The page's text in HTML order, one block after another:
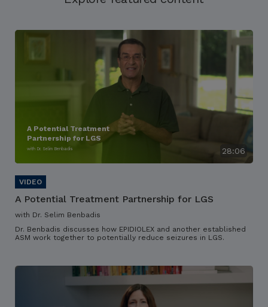
28:06
A Potential Treatment
Partnership for LGS
with Dr. Selim Benbadis
A Potential Treatment Partnership for LGS
with Dr. Selim Benbadis
Dr. Benbadis discusses how EPIDIOLEX and another established
ASM work together to potentially reduce seizures in LGS.